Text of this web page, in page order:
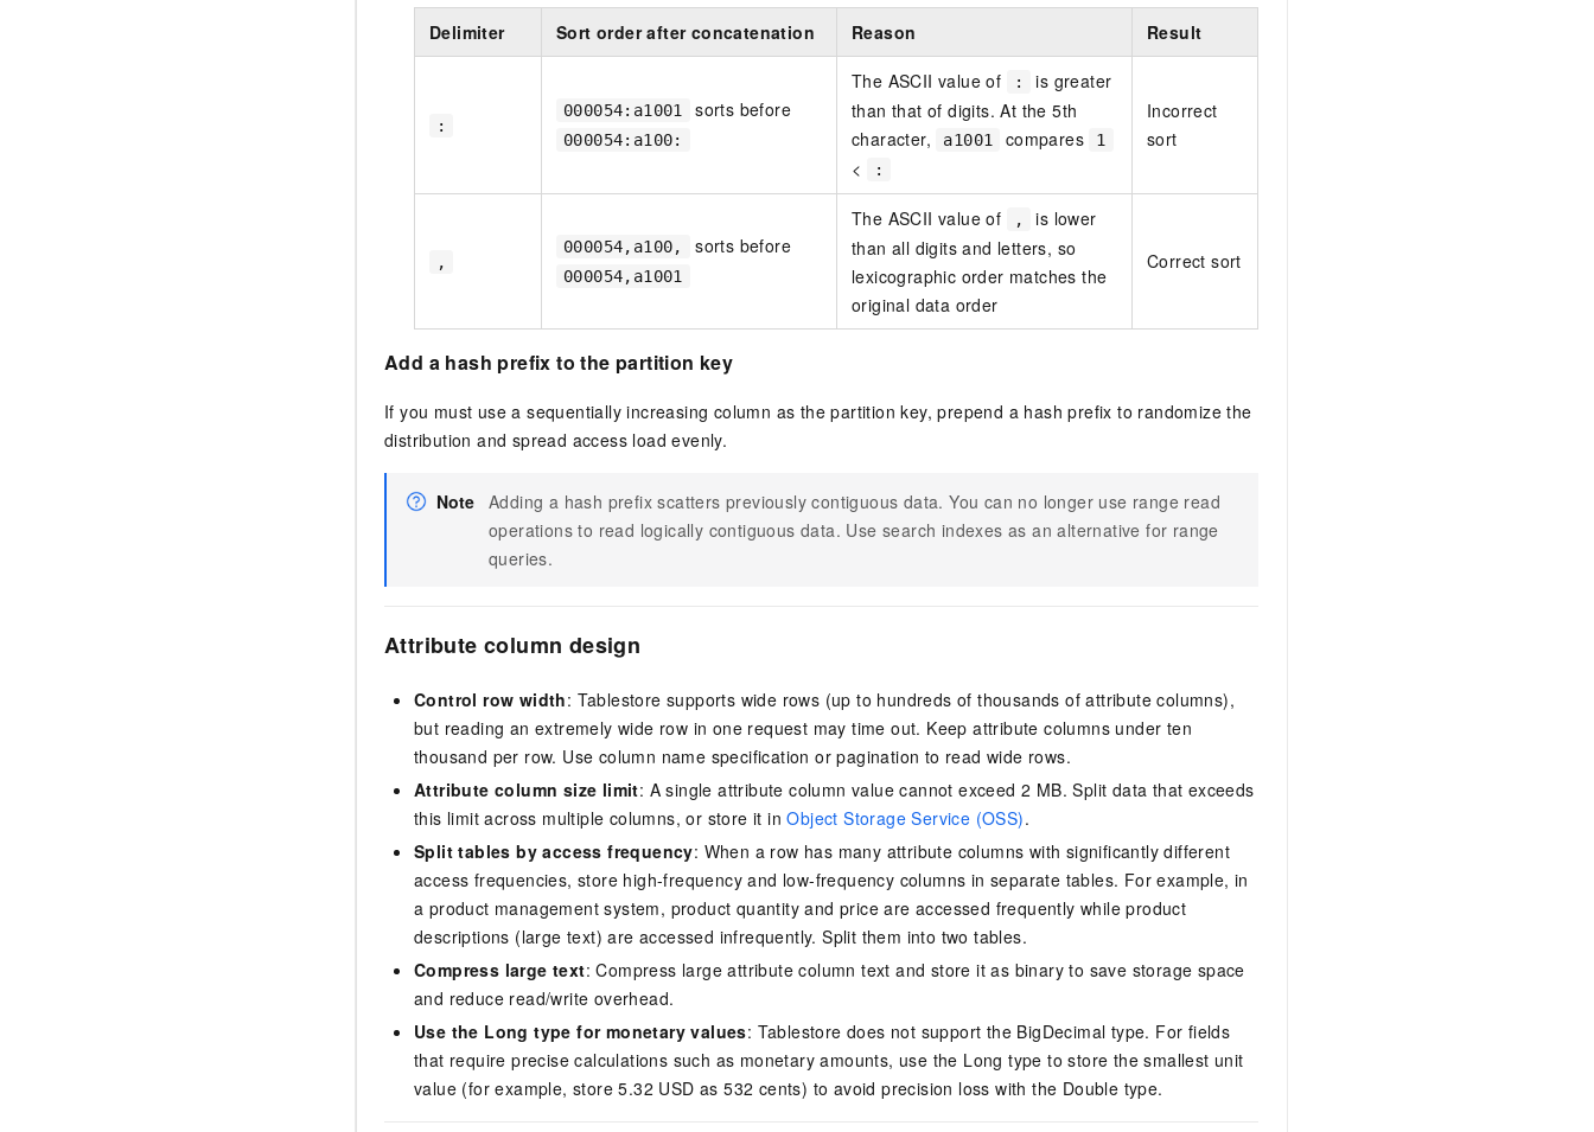
Delimiter Sort order after concatenation Reason Result
:
000054:a1001 sorts before
000054:a100:
The ASCII value of :
is greater
than that of digits. At the 5th
character,
a1001 compares 1
< :
Incorrect
sort
,
000054,a100, sorts before
000054,a1001
The ASCII value of ,
is lower
than all digits and letters, so
lexicographic order matches the
original data order
Correct sort
Add a hash prefix to the partition key
If you must use a sequentially increasing column as the partition key, prepend a hash prefix to randomize the
distribution and spread access load evenly.
Note Adding a hash prefix scatters previously contiguous data. You can no longer use range read
operations to read logically contiguous data. Use search indexes as an alternative for range
queries.
Attribute column design
Control row width: Tablestore supports wide rows (up to hundreds of thousands of attribute columns),
but reading an extremely wide row in one request may time out. Keep attribute columns under ten
thousand per row. Use column name specification or pagination to read wide rows.
Attribute column size limit: A single attribute column value cannot exceed 2 MB. Split data that exceeds
this limit across multiple columns, or store it inObject Storage Service (OSS).
Split tables by access frequency: When a row has many attribute columns with significantly different
access frequencies, store high-frequency and low-frequency columns in separate tables. For example, in
a product management system, product quantity and price are accessed frequently while product
descriptions (large text) are accessed infrequently. Split them into two tables.
Compress large text: Compress large attribute column text and store it as binary to save storage space
and reduce read/write overhead.
Use the Long type for monetary values: Tablestore does not support the BigDecimal type. For fields
that require precise calculations such as monetary amounts, use the Long type to store the smallest unit
value (for example, store 5.32 USD as 532 cents) to avoid precision loss with the Double type.